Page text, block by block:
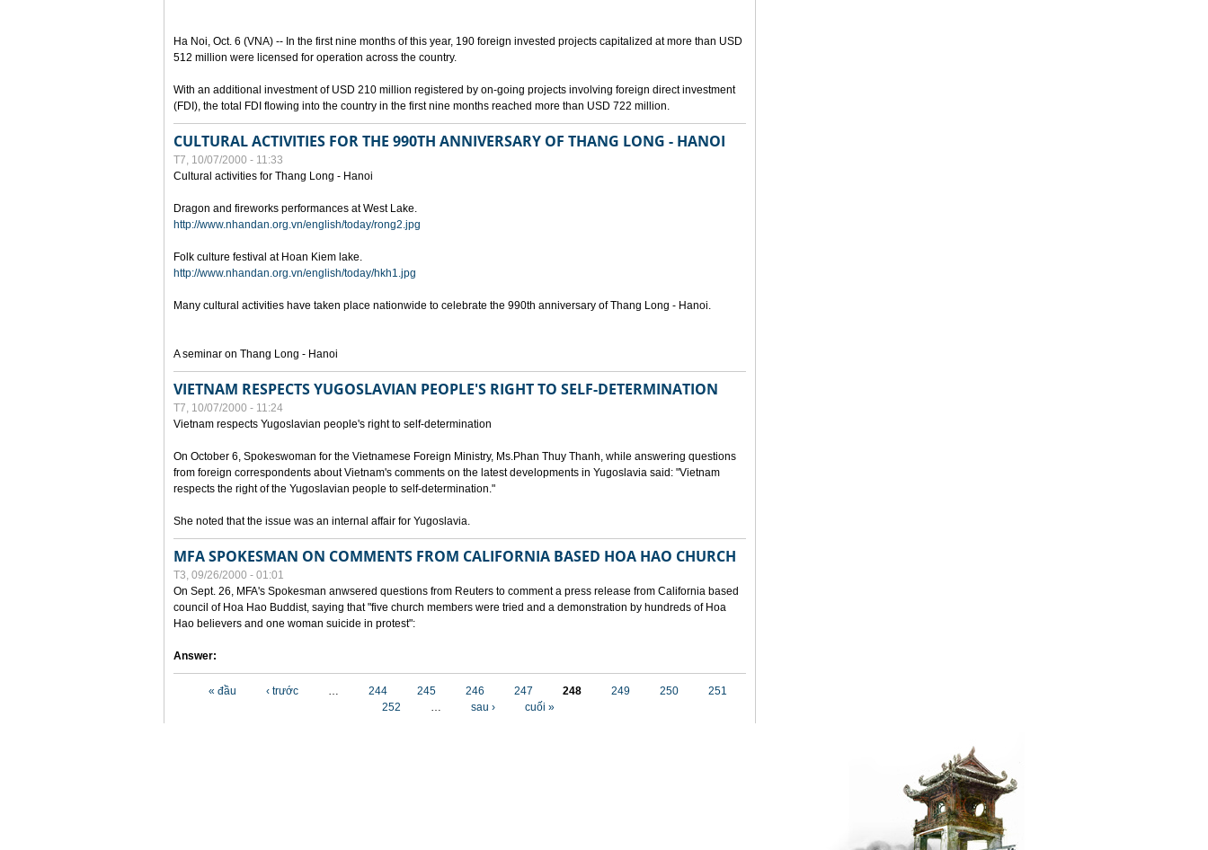
Ha Noi, Oct. 6 (VNA) -- In the first nine months of this year, 190 foreign invested projects capitalized at more than USD
512 million were licensed for operation across the country.
With an additional investment of USD 210 million registered by on-going projects involving foreign direct investment
(FDI), the total FDI flowing into the country in the first nine months reached more than USD 722 million.
CULTURAL ACTIVITIES FOR THE 990TH ANNIVERSARY OF THANG LONG - HANOI
T7, 10/07/2000 - 11:33
Cultural activities for Thang Long - Hanoi
Dragon and fireworks performances at West Lake.
http://www.nhandan.org.vn/english/today/rong2.jpg
Folk culture festival at Hoan Kiem lake.
http://www.nhandan.org.vn/english/today/hkh1.jpg
Many cultural activities have taken place nationwide to celebrate the 990th anniversary of Thang Long - Hanoi.
A seminar on Thang Long - Hanoi
VIETNAM RESPECTS YUGOSLAVIAN PEOPLE'S RIGHT TO SELF-DETERMINATION
T7, 10/07/2000 - 11:24
Vietnam respects Yugoslavian people's right to self-determination
On October 6, Spokeswoman for the Vietnamese Foreign Ministry, Ms.Phan Thuy Thanh, while answering questions
from foreign correspondents about Vietnam's comments on the latest developments in Yugoslavia said: "Vietnam
respects the right of the Yugoslavian people to self-determination."
She noted that the issue was an internal affair for Yugoslavia.
MFA SPOKESMAN ON COMMENTS FROM CALIFORNIA BASED HOA HAO CHURCH
T3, 09/26/2000 - 01:01
On Sept. 26, MFA's Spokesman anwsered questions from Reuters to comment a press release from California based
council of Hoa Hao Buddist, saying that "five church members were tried and a demonstration by hundreds of Hoa
Hao believers and one woman suicide in protest":
Answer:
« đầu ‹ trước … 244 245 246 247 248 249 250
251
252
… sau › cuối »